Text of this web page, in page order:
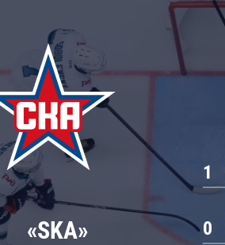
Tarasov division
Dinamo Mn
Dynamo M
Lokomotiv
Severstal
Shanghai Dragons
CSKA
«SKA»
1
0